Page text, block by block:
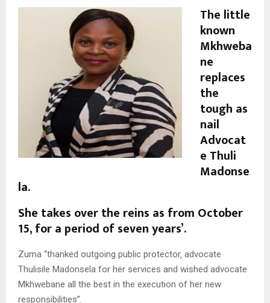
The little
known
Mkhweba
ne
replaces
the
tough as
nail
Advocat
e Thuli
Madonse
la.
She takes over the reins as from October
15, for a period of seven years’.
Zuma “thanked outgoing public protector‚ advocate
Thulisile Madonsela for her services and wished advocate
Mkhwebane all the best in the execution of her new
responsibilities”.